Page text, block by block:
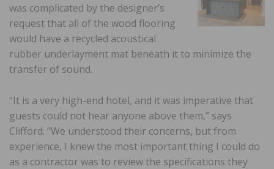
was complicated by the designer’s
request that all of the wood flooring
would have a recycled acoustical
rubber underlayment mat beneath it to minimize the
transfer of sound.
“It is a very high-end hotel, and it was imperative that
guests could not hear anyone above them,” says
Clifford. “We understood their concerns, but from
experience, I knew the most important thing I could do
as a contractor was to review the specifications they